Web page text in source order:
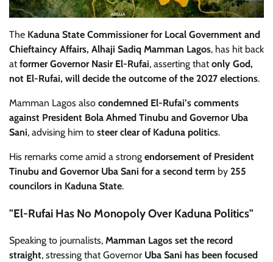
The Kaduna State Commissioner for Local Government and
Chieftaincy Affairs, Alhaji Sadiq Mamman Lagos, has hit back
atformer Governor Nasir El-Rufai, asserting thatonly God,
not El-Rufai, will decide the outcome of the 2027 elections.
Mamman Lagos also condemned El-Rufai’s comments
against President Bola Ahmed Tinubu and Governor Uba
Sani, advising him to steer clear of Kaduna politics.
His remarks come amid a strong endorsement of President
Tinubu and Governor Uba Sani for a second term by 255
councilors in Kaduna State.
"El-Rufai Has No Monopoly Over Kaduna Politics"
Speaking to journalists, Mamman Lagos set the record
straight, stressing that Governor Uba Sani has been focused